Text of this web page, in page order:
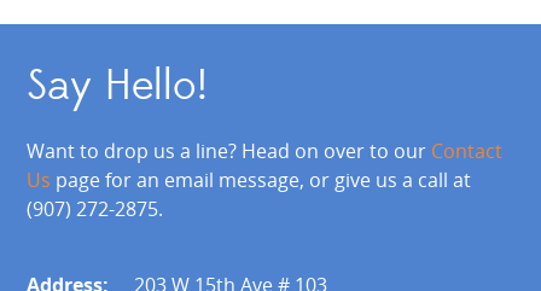
Say Hello!
Want to drop us a line? Head on over to our Contact
Us page for an email message, or give us a call at
(907) 272-2875.
Address:
203 W 15th Ave # 103